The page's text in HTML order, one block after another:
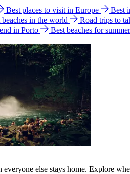
Best places to visit in Europe Best
beaches in the world Road trips to
in Porto
Best beaches for
everyone else stays home. Explore